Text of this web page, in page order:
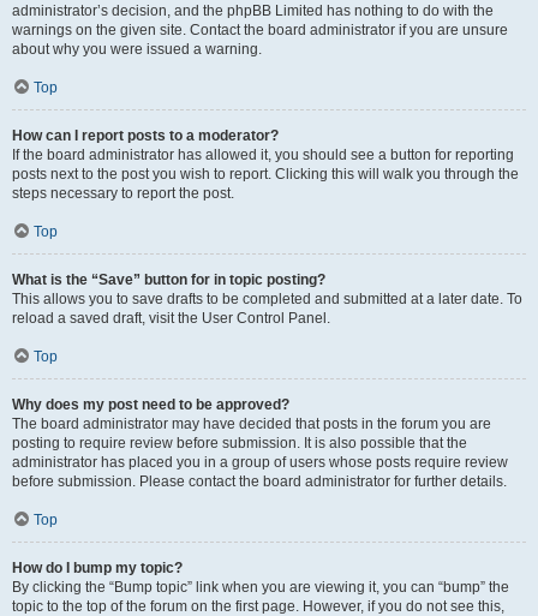
administrator’s decision, and the phpBB Limited has nothing to do with the
warnings on the given site. Contact the board administrator if you are unsure
about why you were issued a warning.
Top
How can I report posts to a moderator?
If the board administrator has allowed it, you should see a button for reporting
posts next to the post you wish to report. Clicking this will walk you through the
steps necessary to report the post.
Top
What is the “Save” button for in topic posting?
This allows you to save drafts to be completed and submitted at a later date. To
reload a saved draft, visit the User Control Panel.
Top
Why does my post need to be approved?
The board administrator may have decided that posts in the forum you are
posting to require review before submission. It is also possible that the
administrator has placed you in a group of users whose posts require review
before submission. Please contact the board administrator for further details.
Top
How do I bump my topic?
By clicking the “Bump topic” link when you are viewing it, you can “bump” the
topic to the top of the forum on the first page. However, if you do not see this,